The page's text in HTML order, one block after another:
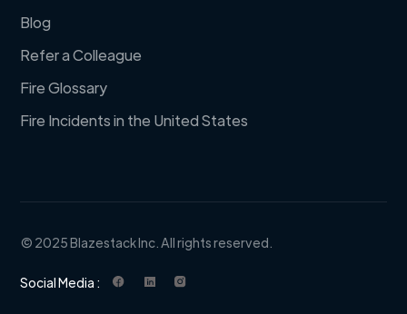
Blog
Refer a Colleague
Fire Glossary
Fire Incidents in the United States
© 2025 Blazestack Inc. All rights reserved.
Social Media :